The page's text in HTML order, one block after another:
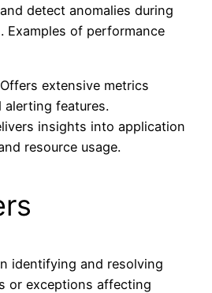
detect anomalies during
Examples of performance
extensive metrics
features.
insights into application
resource usage.
identifying and resolving
or exceptions affecting